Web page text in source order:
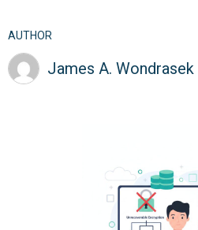
AUTHOR
James A. Wondrasek